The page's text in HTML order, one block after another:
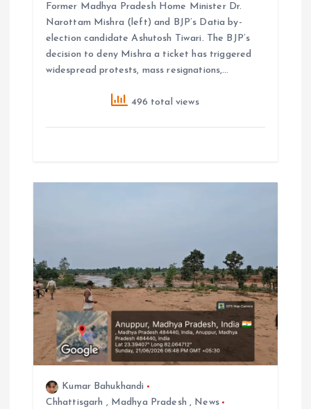
Former Madhya Pradesh Home Minister Dr.
Narottam Mishra (left) and BJP’s Datia by-
election candidate Ashutosh Tiwari. The BJP’s
decision to deny Mishra a ticket has triggered
widespread protests, mass resignations,…
496 total views
Kumar Bahukhandi
Chhattisgarh , Madhya Pradesh , News